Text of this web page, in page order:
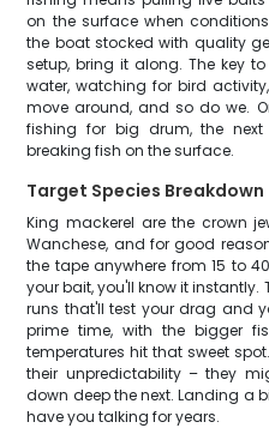
on the surface when
the boat stocked with quality
setup, bring it along. The key
water, watching for bird
move around, and so do we.
fishing for big drum, the
breaking fish on the surface.
Target Species Breakdown
King mackerel are the crown
Wanchese, and for good
the tape anywhere from 15 to
your bait, you'll know it
runs that'll test your drag and
prime time, with the bigger
temperatures hit that sweet
their unpredictability – they
down deep the next. Landing a
have you talking for years.